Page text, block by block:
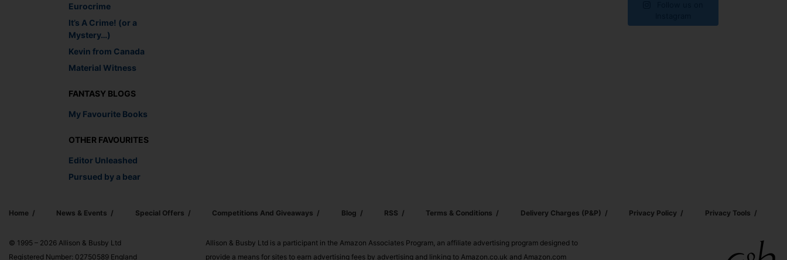
Eurocrime
It’s A Crime! (or a
Mystery…)
Kevin from Canada
Material Witness
FANTASY BLOGS
My Favourite Books
OTHER FAVOURITES
Editor Unleashed
Pursued by a bear
Home News & Events Special Offers Competitions And Giveaways Blog RSS Terms & Conditions Delivery Charges (p&p) Privacy Policy Privacy Tools
© 1995 – 2026 Allison & Busby Ltd
Registered Number: 02750589 England
Allison & Busby Ltd is a participant in the Amazon Associates Program, an affiliate advertising program designed to
provide a means for sites to earn advertising fees by advertising and linking to Amazon.co.uk and Amazon.com